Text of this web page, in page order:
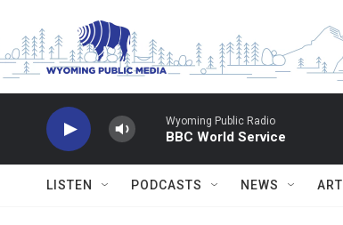
Wyoming Public Radio
BBC World Service
LISTEN PODCASTS NEWS